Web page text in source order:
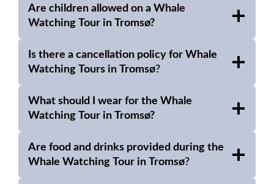
Are children allowed on a Whale
Watching Tour in Tromsø?
Is there a cancellation policy for Whale
Watching Tours in Tromsø?
What should I wear for the Whale
Watching Tour in Tromsø?
Are food and drinks provided during the
Whale Watching Tour in Tromsø?